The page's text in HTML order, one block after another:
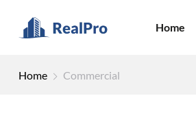
Home
Home Commercial